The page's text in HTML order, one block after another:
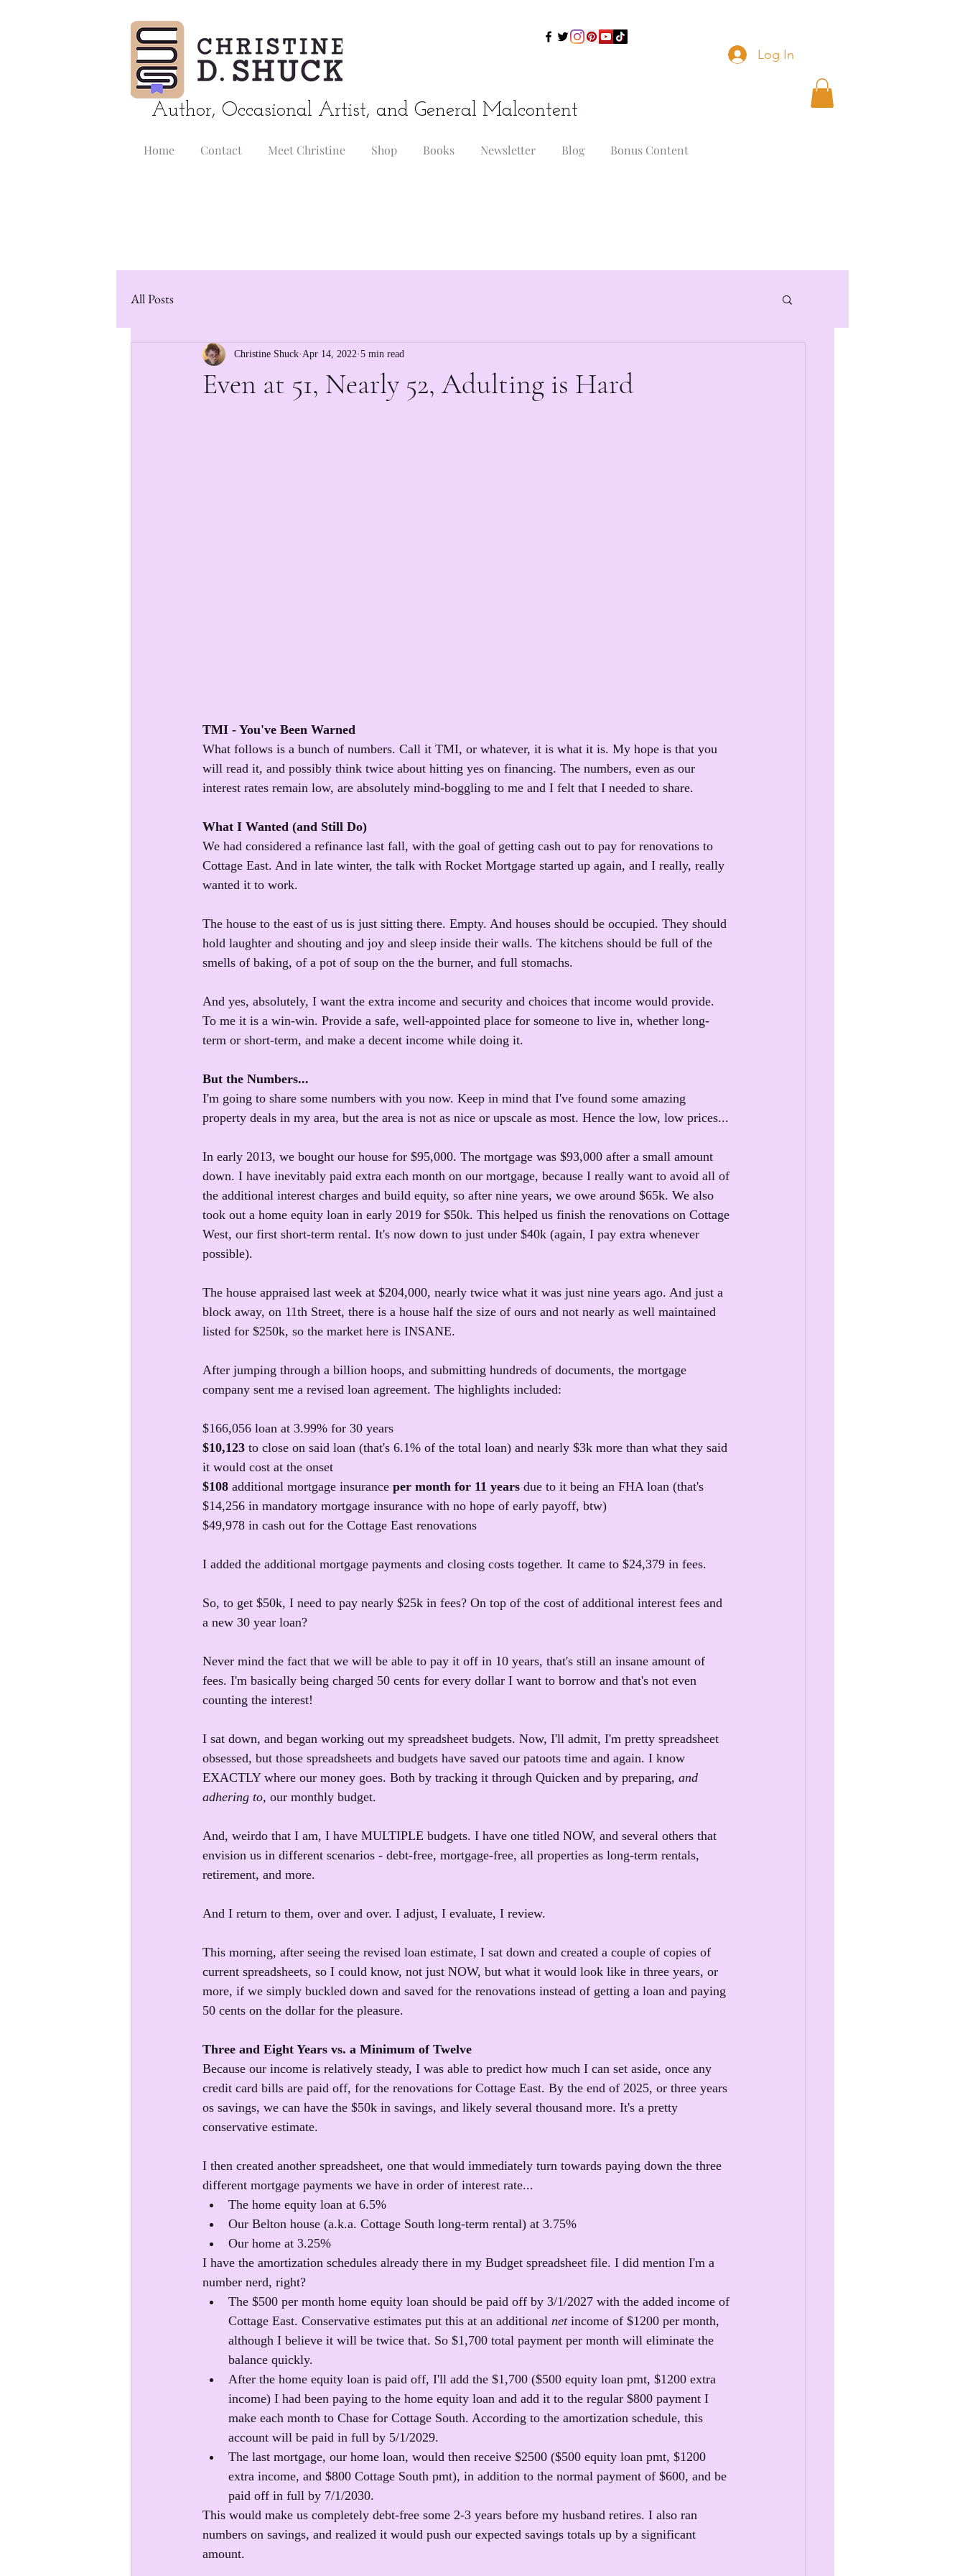
Author, Occasional Artist, and General Malcontent
Log In
Home Contact Meet Christine Shop Books Newsletter Blog Bonus Content
All Posts
Even at 51, Nearly 52, Adulting is Hard
Christine Shuck Apr 14, 2022 5 min read
TMI - You've Been Warned
What follows is a bunch of numbers. Call it TMI, or whatever, it is what it is. My hope is that you
will read it, and possibly think twice about hitting yes on financing. The numbers, even as our
interest rates remain low, are absolutely mind-boggling to me and I felt that I needed to share.
What I Wanted (and Still Do)
We had considered a refinance last fall, with the goal of getting cash out to pay for renovations to
Cottage East. And in late winter, the talk with Rocket Mortgage started up again, and I really, really
wanted it to work.
The house to the east of us is just sitting there. Empty. And houses should be occupied. They should
hold laughter and shouting and joy and sleep inside their walls. The kitchens should be full of the
smells of baking, of a pot of soup on the the burner, and full stomachs.
And yes, absolutely, I want the extra income and security and choices that income would provide.
To me it is a win-win. Provide a safe, well-appointed place for someone to live in, whether long-
term or short-term, and make a decent income while doing it.
But the Numbers...
I'm going to share some numbers with you now. Keep in mind that I've found some amazing
property deals in my area, but the area is not as nice or upscale as most. Hence the low, low prices...
In early 2013, we bought our house for $95,000. The mortgage was $93,000 after a small amount
down. I have inevitably paid extra each month on our mortgage, because I really want to avoid all of
the additional interest charges and build equity, so after nine years, we owe around $65k. We also
took out a home equity loan in early 2019 for $50k. This helped us finish the renovations on Cottage
West, our first short-term rental. It's now down to just under $40k (again, I pay extra whenever
possible).
The house appraised last week at $204,000, nearly twice what it was just nine years ago. And just a
block away, on 11th Street, there is a house half the size of ours and not nearly as well maintained
listed for $250k, so the market here is INSANE.
After jumping through a billion hoops, and submitting hundreds of documents, the mortgage
company sent me a revised loan agreement. The highlights included:
$166,056 loan at 3.99% for 30 years
$10,123 to close on said loan (that's 6.1% of the total loan) and nearly $3k more than what they said
it would cost at the onset
$108 additional mortgage insurance per month for 11 years due to it being an FHA loan (that's
$14,256 in mandatory mortgage insurance with no hope of early payoff, btw)
$49,978 in cash out for the Cottage East renovations
I added the additional mortgage payments and closing costs together. It came to $24,379 in fees.
So, to get $50k, I need to pay nearly $25k in fees? On top of the cost of additional interest fees and
a new 30 year loan?
Never mind the fact that we will be able to pay it off in 10 years, that's still an insane amount of
fees. I'm basically being charged 50 cents for every dollar I want to borrow and that's not even
counting the interest!
I sat down, and began working out my spreadsheet budgets. Now, I'll admit, I'm pretty spreadsheet
obsessed, but those spreadsheets and budgets have saved our patoots time and again. I know
EXACTLY where our money goes. Both by tracking it through Quicken and by preparing, and
adhering to, our monthly budget.
And, weirdo that I am, I have MULTIPLE budgets. I have one titled NOW, and several others that
envision us in different scenarios - debt-free, mortgage-free, all properties as long-term rentals,
retirement, and more.
And I return to them, over and over. I adjust, I evaluate, I review.
This morning, after seeing the revised loan estimate, I sat down and created a couple of copies of
current spreadsheets, so I could know, not just NOW, but what it would look like in three years, or
more, if we simply buckled down and saved for the renovations instead of getting a loan and paying
50 cents on the dollar for the pleasure.
Three and Eight Years vs. a Minimum of Twelve
Because our income is relatively steady, I was able to predict how much I can set aside, once any
credit card bills are paid off, for the renovations for Cottage East. By the end of 2025, or three years
os savings, we can have the $50k in savings, and likely several thousand more. It's a pretty
conservative estimate.
I then created another spreadsheet, one that would immediately turn towards paying down the three
different mortgage payments we have in order of interest rate...
The home equity loan at 6.5%
Our Belton house (a.k.a. Cottage South long-term rental) at 3.75%
Our home at 3.25%
I have the amortization schedules already there in my Budget spreadsheet file. I did mention I'm a
number nerd, right?
The $500 per month home equity loan should be paid off by 3/1/2027 with the added income of
Cottage East. Conservative estimates put this at an additional net income of $1200 per month,
although I believe it will be twice that. So $1,700 total payment per month will eliminate the
balance quickly.
After the home equity loan is paid off, I'll add the $1,700 ($500 equity loan pmt, $1200 extra
income) I had been paying to the home equity loan and add it to the regular $800 payment I
make each month to Chase for Cottage South. According to the amortization schedule, this
account will be paid in full by 5/1/2029.
The last mortgage, our home loan, would then receive $2500 ($500 equity loan pmt, $1200
extra income, and $800 Cottage South pmt), in addition to the normal payment of $600, and be
paid off in full by 7/1/2030.
This would make us completely debt-free some 2-3 years before my husband retires. I also ran
numbers on savings, and realized it would push our expected savings totals up by a significant
amount.